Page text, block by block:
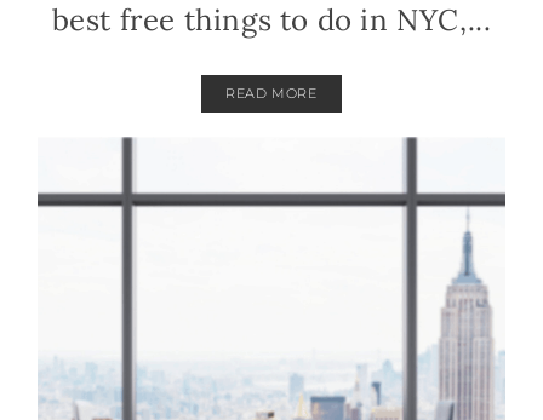
best free things to do in NYC,...
READ MORE